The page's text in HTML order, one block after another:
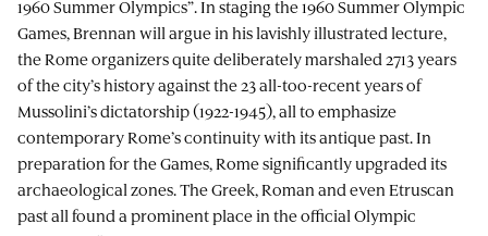
1960 Summer Olympics”. In staging the 1960 Summer Olympic
Games, Brennan will argue in his lavishly illustrated lecture,
the Rome organizers quite deliberately marshaled 2713 years
of the city’s history against the 23 all-too-recent years of
Mussolini’s dictatorship (1922-1945), all to emphasize
contemporary Rome’s continuity with its antique past. In
preparation for the Games, Rome significantly upgraded its
archaeological zones. The Greek, Roman and even Etruscan
past all found a prominent place in the official Olympic